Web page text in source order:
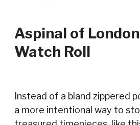
Aspinal of
Watch Roll
Instead of a bland zippered
a more intentional way to